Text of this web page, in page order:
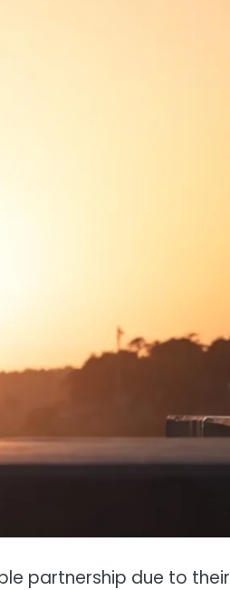
partnership due to their